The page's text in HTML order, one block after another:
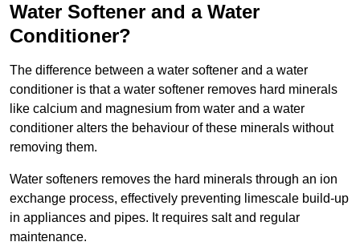
Water Softener and a Water
Conditioner?
The difference between a water softener and a water
conditioner is that a water softener removes hard minerals
like calcium and magnesium from water and a water
conditioner alters the behaviour of these minerals without
removing them.
Water softeners removes the hard minerals through an ion
exchange process, effectively preventing limescale build-up
in appliances and pipes. It requires salt and regular
maintenance.